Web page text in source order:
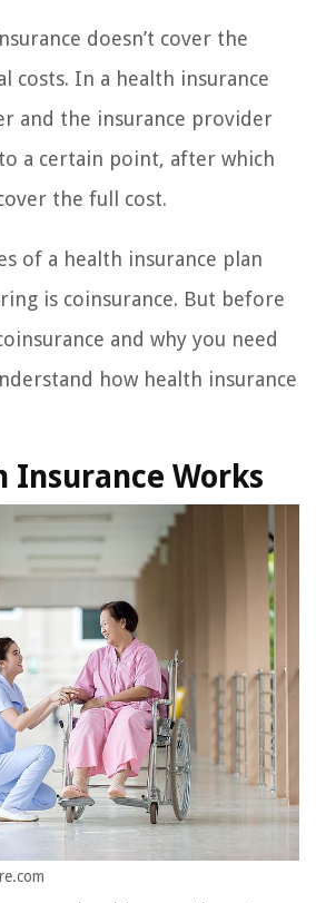
doesn’t cover the
costs. In a health insurance
and the insurance provider
a certain point, after which
the full cost.
of a health insurance plan
is coinsurance. But before
and why you need
how health insurance
Insurance Works